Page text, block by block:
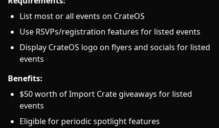
List most or all events on CrateOS
Use RSVPs/registration features for listed events
Display CrateOS logo on flyers and socials for listed
events
Benefits:
$50 worth of Import Crate giveaways for listed
events
Eligible for periodic spotlight features